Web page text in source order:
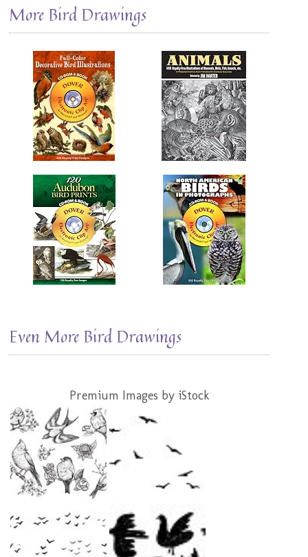
More Bird Drawings
Even More Bird Drawings
Premium Images by iStock